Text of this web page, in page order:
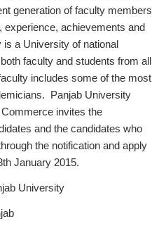
generation of faculty members
experience, achievements and
is a University of national
faculty and students from all
includes some of the most
Panjab University
invites the
and the candidates who
the notification and apply
January 2015.
University